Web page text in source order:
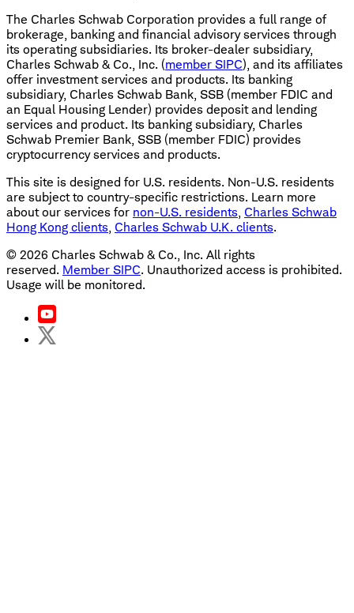
The Charles Schwab Corporation provides a full range of
brokerage, banking and financial advisory services through
its operating subsidiaries. Its broker-dealer subsidiary,
Charles Schwab & Co., Inc. (member SIPC), and its affiliates
offer investment services and products. Its banking
subsidiary, Charles Schwab Bank, SSB (member FDIC and
an Equal Housing Lender) provides deposit and lending
services and product. Its banking subsidiary, Charles
Schwab Premier Bank, SSB (member FDIC) provides
cryptocurrency services and products.
This site is designed for U.S. residents. Non-U.S. residents
are subject to country-specific restrictions. Learn more
about our services for non-U.S. residents Charles Schwab
Hong Kong clients Charles Schwab U.K. clients.
© 2026 Charles Schwab & Co., Inc. All rights
reserved. Member SIPC. Unauthorized access is prohibited.
Usage will be monitored.